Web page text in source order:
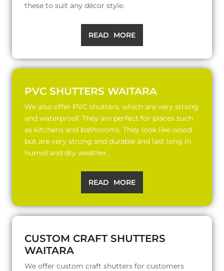
these to suit any décor style.
READ MORE
PVC SHUTTERS WAITARA
We also offer PVC shutters, which are very strong
and waterproof. They are perfect for places such
as kitchens and bathrooms. They look like wood
but are very strong and durable and last long in
humid and dry weather.
READ MORE
CUSTOM CRAFT SHUTTERS
WAITARA
We offer custom craft shutters for customers